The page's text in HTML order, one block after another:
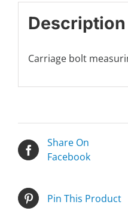
Description
Carriage bolt
Share On
Facebook
Pin This Product